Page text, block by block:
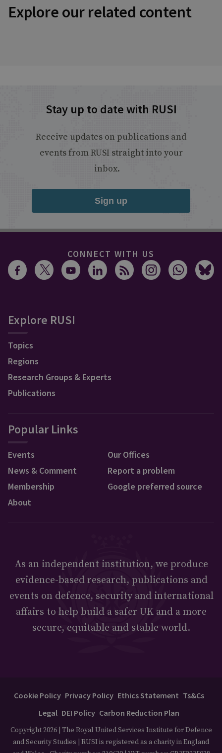
Explore our related content
Stay up to date with RUSI
Receive updates on publications and
events from RUSI straight into your
inbox.
Sign up
CONNECT WITH US
Explore RUSI
Topics
Regions
Research Groups & Experts
Publications
Popular Links
Events
News & Comment
Membership
About
Our Offices
Report a problem
Google preferred source
As an independent institution, we produce
evidence-based research, publications and
events on defence, security and international
affairs to help build a safer UK and a more
secure, equitable and stable world.
Cookie Policy Privacy Policy Ethics Statement Ts&Cs
Legal DEI Policy Carbon Reduction Plan
Copyright 2026 | The Royal United Services Institute for Defence
and Security Studies | RUSI is registered as a charity in England